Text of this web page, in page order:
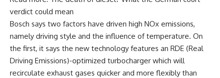
verdict could mean
Bosch says two factors have driven high NOx emissions,
namely driving style and the influence of temperature. On
the first, it says the new technology features an RDE (Real
Driving Emissions)-optimized turbocharger which will
recirculate exhaust gases quicker and more flexibly than